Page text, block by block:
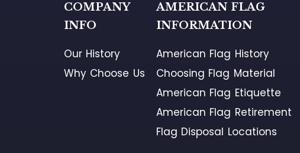
COMPANY
INFO
Our History
Why Choose Us
AMERICAN FLAG
INFORMATION
American Flag History
Choosing Flag Material
American Flag Etiquette
American Flag Retirement
Flag Disposal Locations